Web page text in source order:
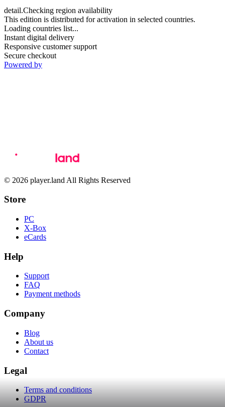
detail.Checking region availability
This edition is distributed for activation in selected countries.
Loading countries list...
Instant digital delivery
Responsive customer support
Secure checkout
Powered by
© 2026 player.land All Rights Reserved
Store
PC
X-Box
eCards
Help
Support
FAQ
Payment methods
Company
Blog
About us
Contact
Legal
Terms and conditions
GDPR